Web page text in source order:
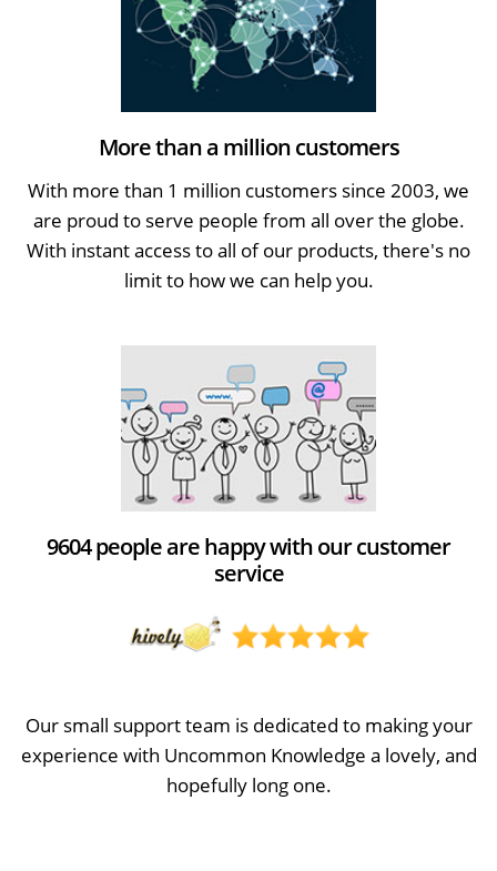
More than a million customers
With more than 1 million customers since 2003, we
are proud to serve people from all over the globe.
With instant access to all of our products, there's no
limit to how we can help you.
9604 people are happy with our customer
service
Our small support team is dedicated to making your
experience with Uncommon Knowledge a lovely, and
hopefully long one.